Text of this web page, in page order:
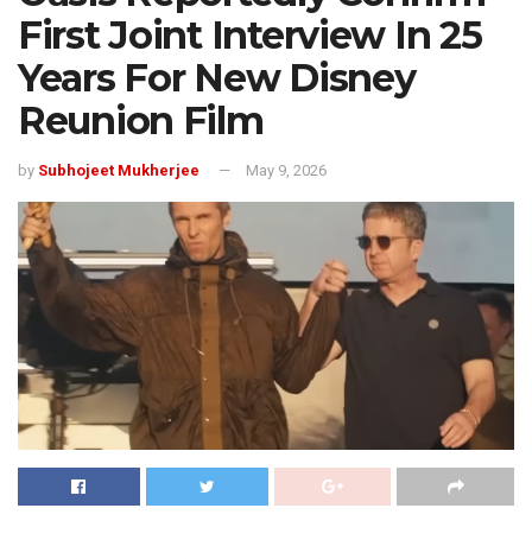
First Joint Interview In 25
Years For New Disney
Reunion Film
by Subhojeet Mukherjee May 9, 2026